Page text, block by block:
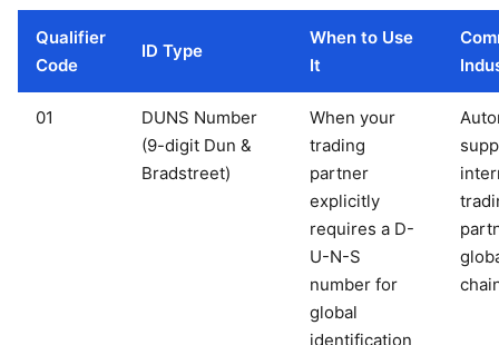
Qualifier
Code
ID Type
When to Use
It
01
DUNS Number
(9-digit Dun &
Bradstreet)
When your
trading
partner
explicitly
requires a D-
U-N-S
number for
global
identification